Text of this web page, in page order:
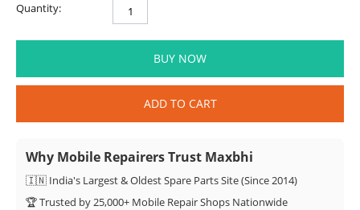
Quantity:
BUY NOW
ADD TO CART
Why Mobile Repairers Trust Maxbhi
🇮🇳 India's Largest & Oldest Spare Parts Site (Since 2014)
🏆 Trusted by 25,000+ Mobile Repair Shops Nationwide